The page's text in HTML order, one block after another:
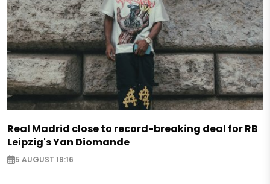
Real Madrid close to record-breaking deal for RB
Leipzig's Yan Diomande
5 AUGUST 19:16